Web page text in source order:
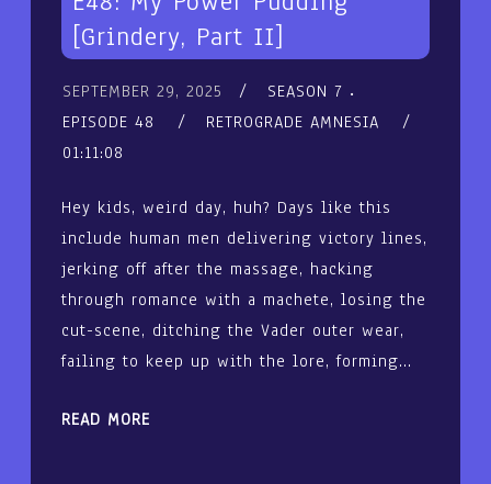
[Grindery, Part II]
SEPTEMBER 29, 2025
SEASON 7
EPISODE 48
RETROGRADE AMNESIA
01:11:08
Hey kids, weird day, huh? Days like this
include human men delivering victory lines,
jerking off after the massage, hacking
through romance with a machete, losing the
cut-scene, ditching the Vader outer wear,
failing to keep up with the lore, forming…
READ MORE